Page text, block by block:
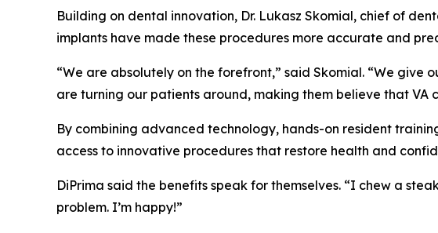
Building on dental innovation, Dr. Lukasz Skomial, chief of
implants have made these procedures more accurate and
“We are absolutely on the forefront,” said Skomial. “We give
are turning our patients around, making them believe that VA
By combining advanced technology, hands-on resident
access to innovative procedures that restore health and
DiPrima said the benefits speak for themselves. “I chew a
problem. I’m happy!”